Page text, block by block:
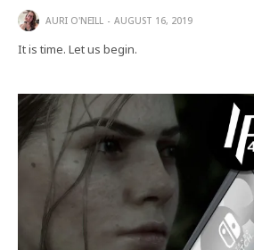
AURI O'NEILL AUGUST 16, 2019
It is time. Let us begin.